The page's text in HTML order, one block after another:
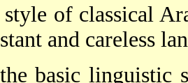
style of classical
and careless
basic linguistic